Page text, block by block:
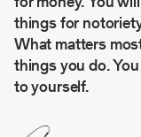
things for
What matters
things you do.
to yourself.